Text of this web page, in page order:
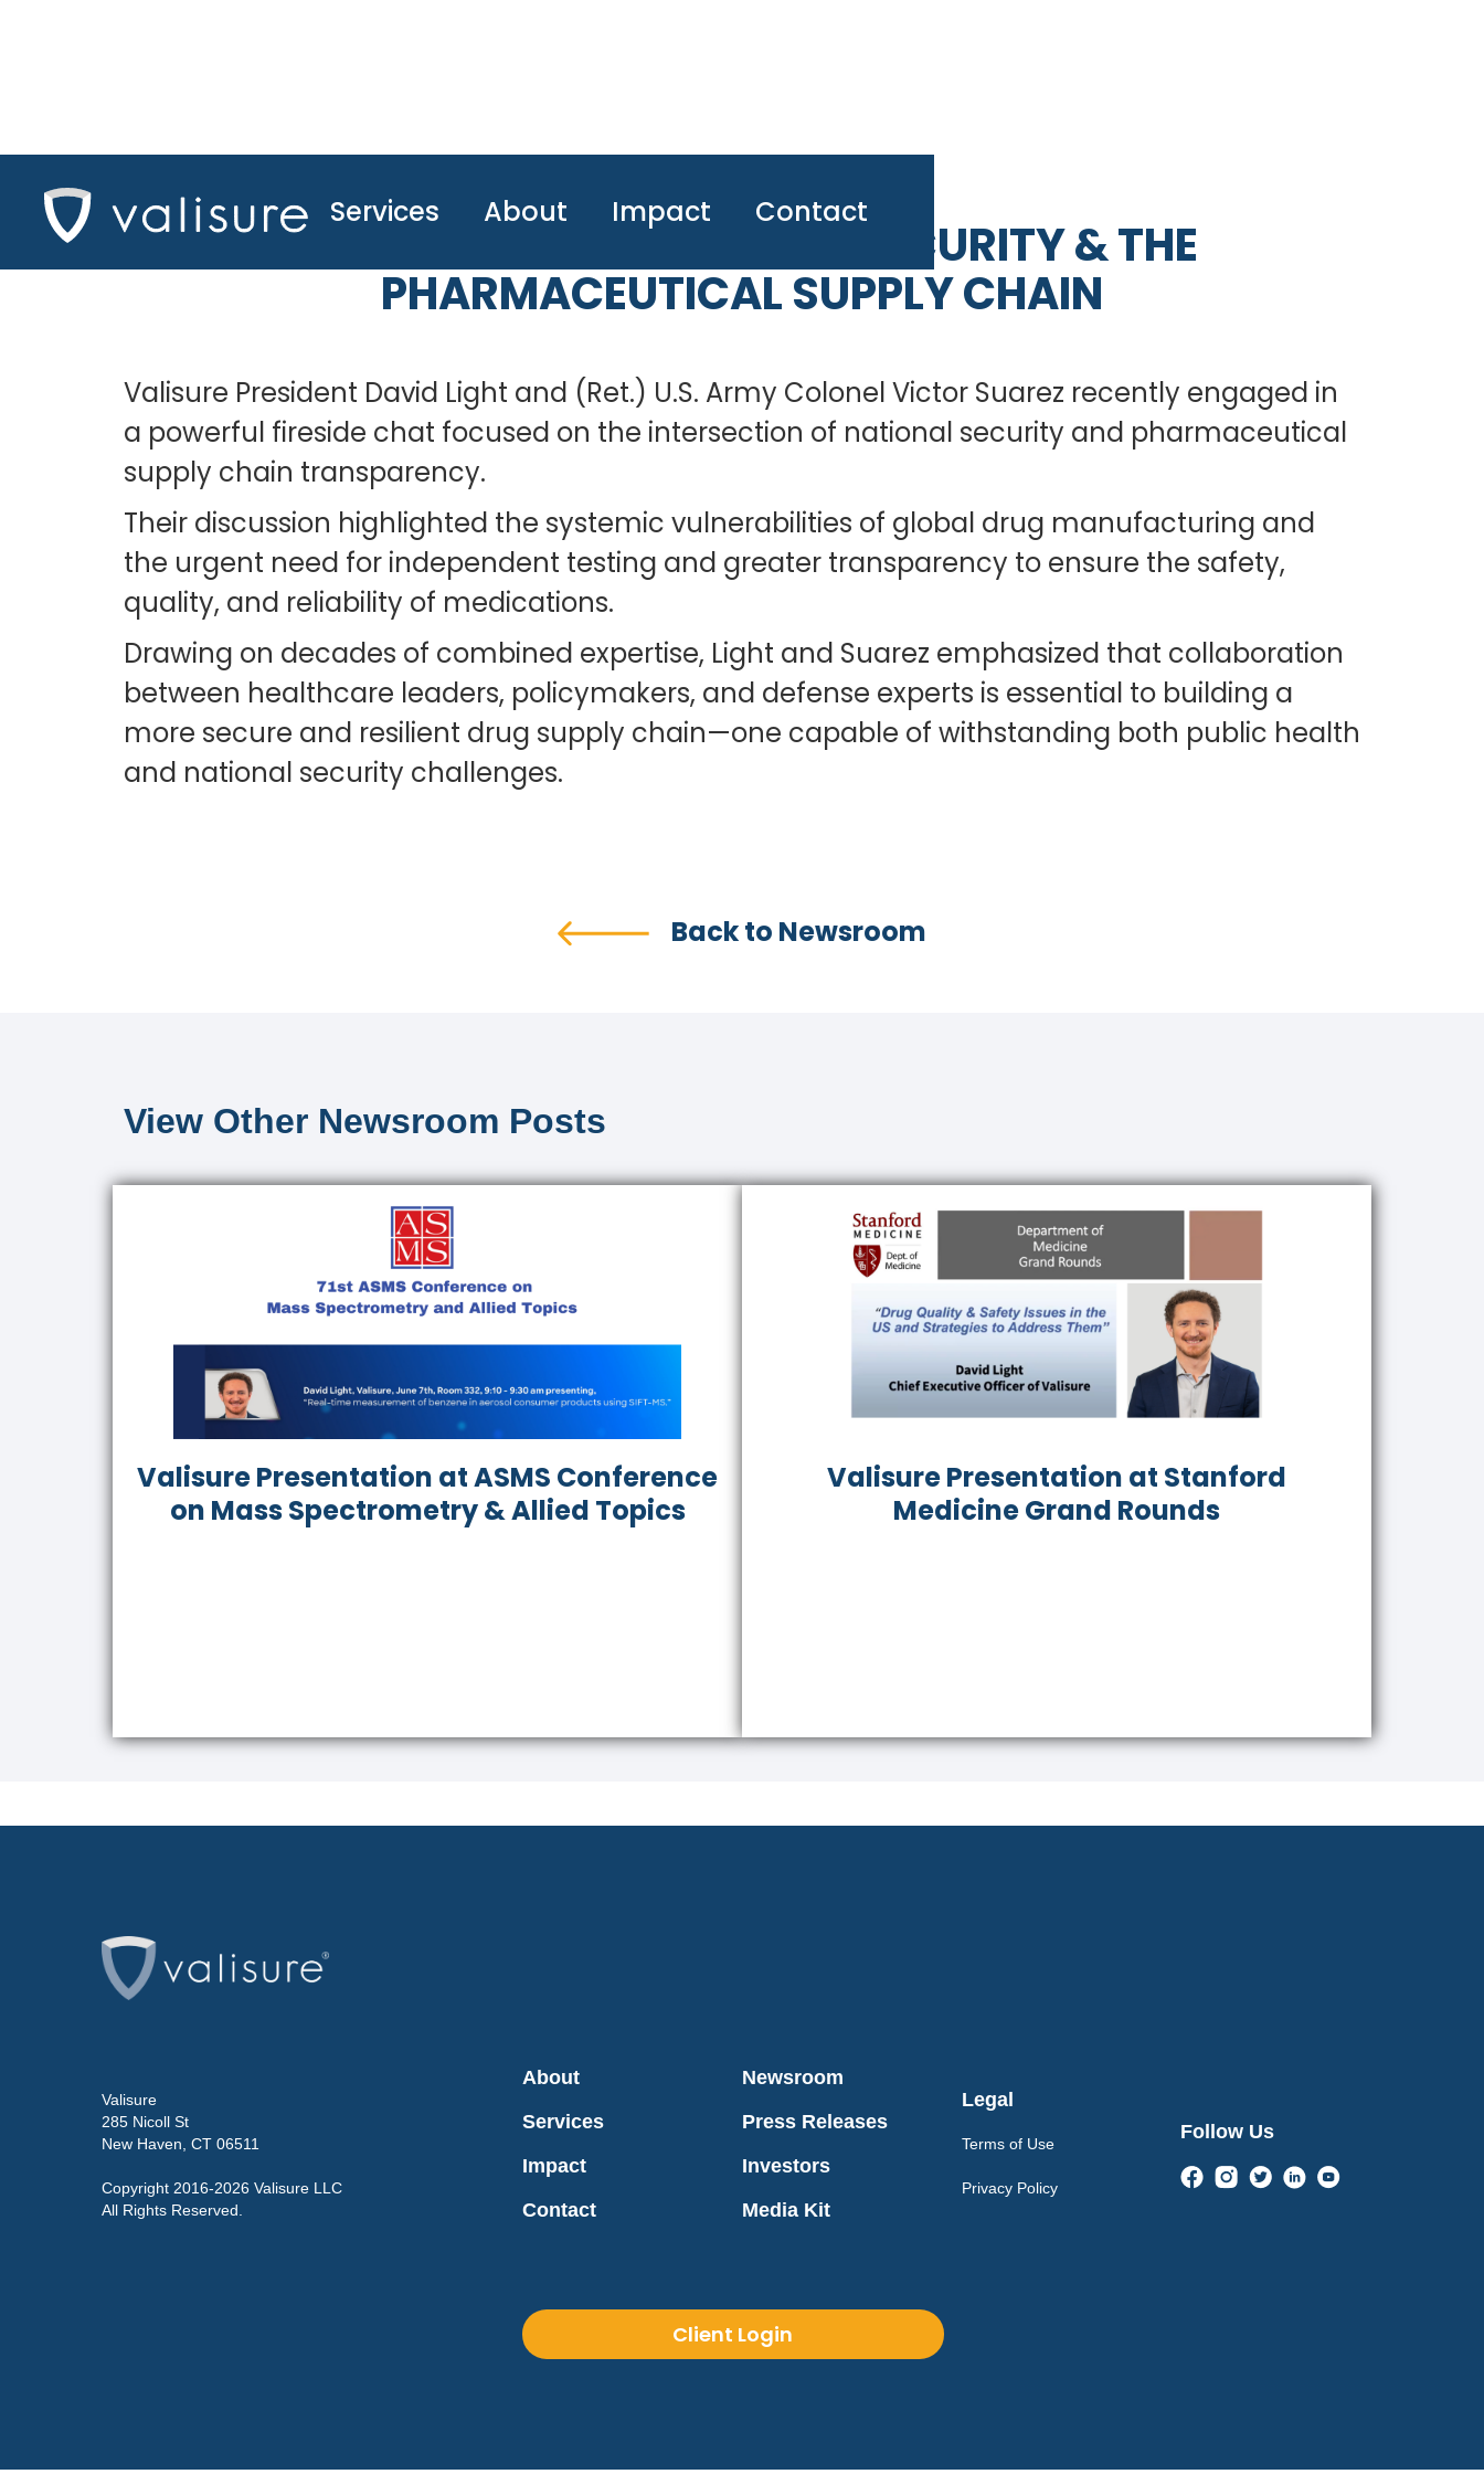
Services About Impact Contact
FIRESIDE CHAT: NATIONAL SECURITY & THE
PHARMACEUTICAL SUPPLY CHAIN
Valisure President David Light and (Ret.) U.S. Army Colonel Victor Suarez recently engaged in
a powerful fireside chat focused on the intersection of national security and pharmaceutical
supply chain transparency.
Their discussion highlighted the systemic vulnerabilities of global drug manufacturing and
the urgent need for independent testing and greater transparency to ensure the safety,
quality, and reliability of medications.
Drawing on decades of combined expertise, Light and Suarez emphasized that collaboration
between healthcare leaders, policymakers, and defense experts is essential to building a
more secure and resilient drug supply chain—one capable of withstanding both public health
and national security challenges.
Back to Newsroom
View Other Newsroom Posts
Valisure Presentation at ASMS Conference
on Mass Spectrometry & Allied Topics
Valisure Presentation at Stanford
Medicine Grand Rounds
Valisure
285 Nicoll St
New Haven, CT 06511
Copyright 2016-2026 Valisure LLC
All Rights Reserved.
About
Services
Impact
Contact
Newsroom
Press Releases
Investors
Media Kit
Legal
Terms of Use
Privacy Policy
Follow Us
Client Login